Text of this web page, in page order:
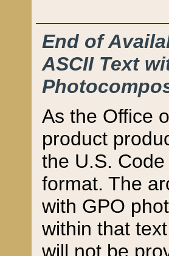
End of
ASCII Text
As the Office
product
the U.S.
format. The
with GPO
within that
will not be